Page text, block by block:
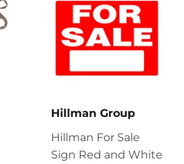
Hillman Group
Hillman For Sale
Sign Red and White